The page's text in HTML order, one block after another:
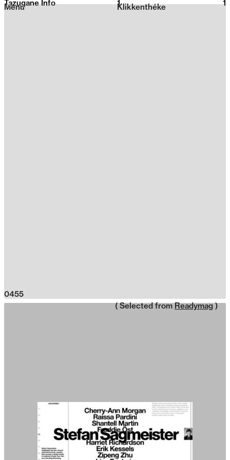
2026
Klikkenthéke
Menu
Tazugane Info 1 1
0455
( Selected from Readymag )